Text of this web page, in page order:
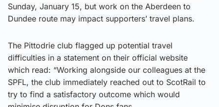
Sunday, January 15, but work on the Aberdeen to
Dundee route may impact supporters’ travel plans.
The Pittodrie club flagged up potential travel
difficulties in a statement on their official website
which read: “Working alongside our colleagues at the
SPFL, the club immediately reached out to ScotRail to
try to find a satisfactory outcome which would